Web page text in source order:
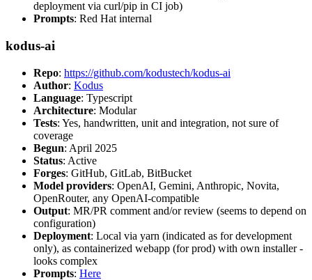
deployment via curl/pip in CI job)
Prompts: Red Hat internal
kodus-ai
Repo: https://github.com/kodustech/kodus-ai
Author: Kodus
Language: Typescript
Architecture: Modular
Tests: Yes, handwritten, unit and integration, not sure of
coverage
Begun: April 2025
Status: Active
Forges: GitHub, GitLab, BitBucket
Model providers: OpenAI, Gemini, Anthropic, Novita,
OpenRouter, any OpenAI-compatible
Output: MR/PR comment and/or review (seems to depend on
configuration)
Deployment: Local via yarn (indicated as for development
only), as containerized webapp (for prod) with own installer -
looks complex
Prompts: Here